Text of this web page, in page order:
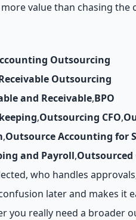
value than chasing the
Outsourcing
Outsourcing
and Receivable,BPO
,Outsourcing CFO,
,Outsource Accounting for
and Payroll,Outsourced
who handles
later and makes it
you really need a broader